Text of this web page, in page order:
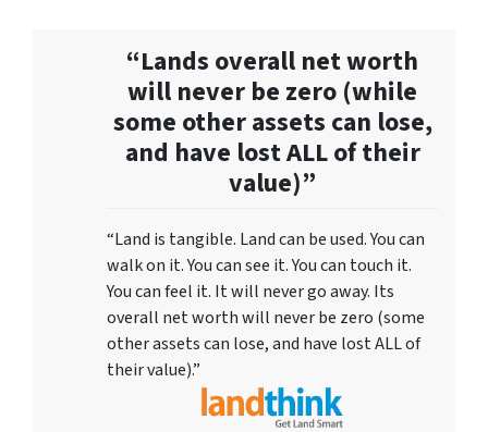
“Lands overall net worth
will never be zero (while
some other assets can lose,
and have lost ALL of their
value)”
“Land is tangible. Land can be used. You can
walk on it. You can see it. You can touch it.
You can feel it. It will never go away. Its
overall net worth will never be zero (some
other assets can lose, and have lost ALL of
their value).”